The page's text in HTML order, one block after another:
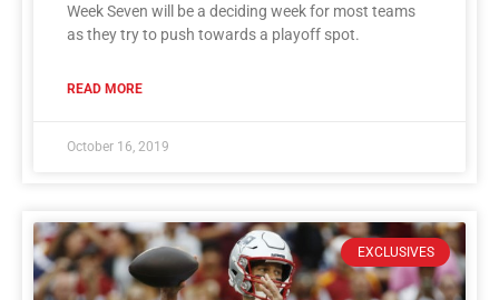
Week Seven will be a deciding week for most teams
as they try to push towards a playoff spot.
READ MORE
October 16, 2019
EXCLUSIVES